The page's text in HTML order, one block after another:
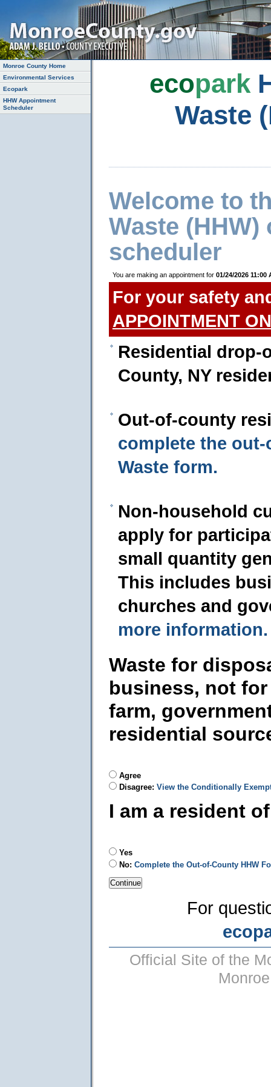
ecopark
Waste
Welcome to
Waste
scheduler
You are making an appointment for 01/24/2026 11:00
For your safety
APPOINTMENT
Residential drop-
County, NY
Out-of-county
complete the
Waste form.
Non-household
apply for
small quantity
This includes
churches and
more information.
Waste for
business, not
farm,
residential
Agree
Disagree: View the Conditionally
I am a resident
Yes
No: Complete the Out-of-County HHW
For
Official Site of the
Monroe County Home
Environmental Services
Ecopark
HHW Appointment
Scheduler